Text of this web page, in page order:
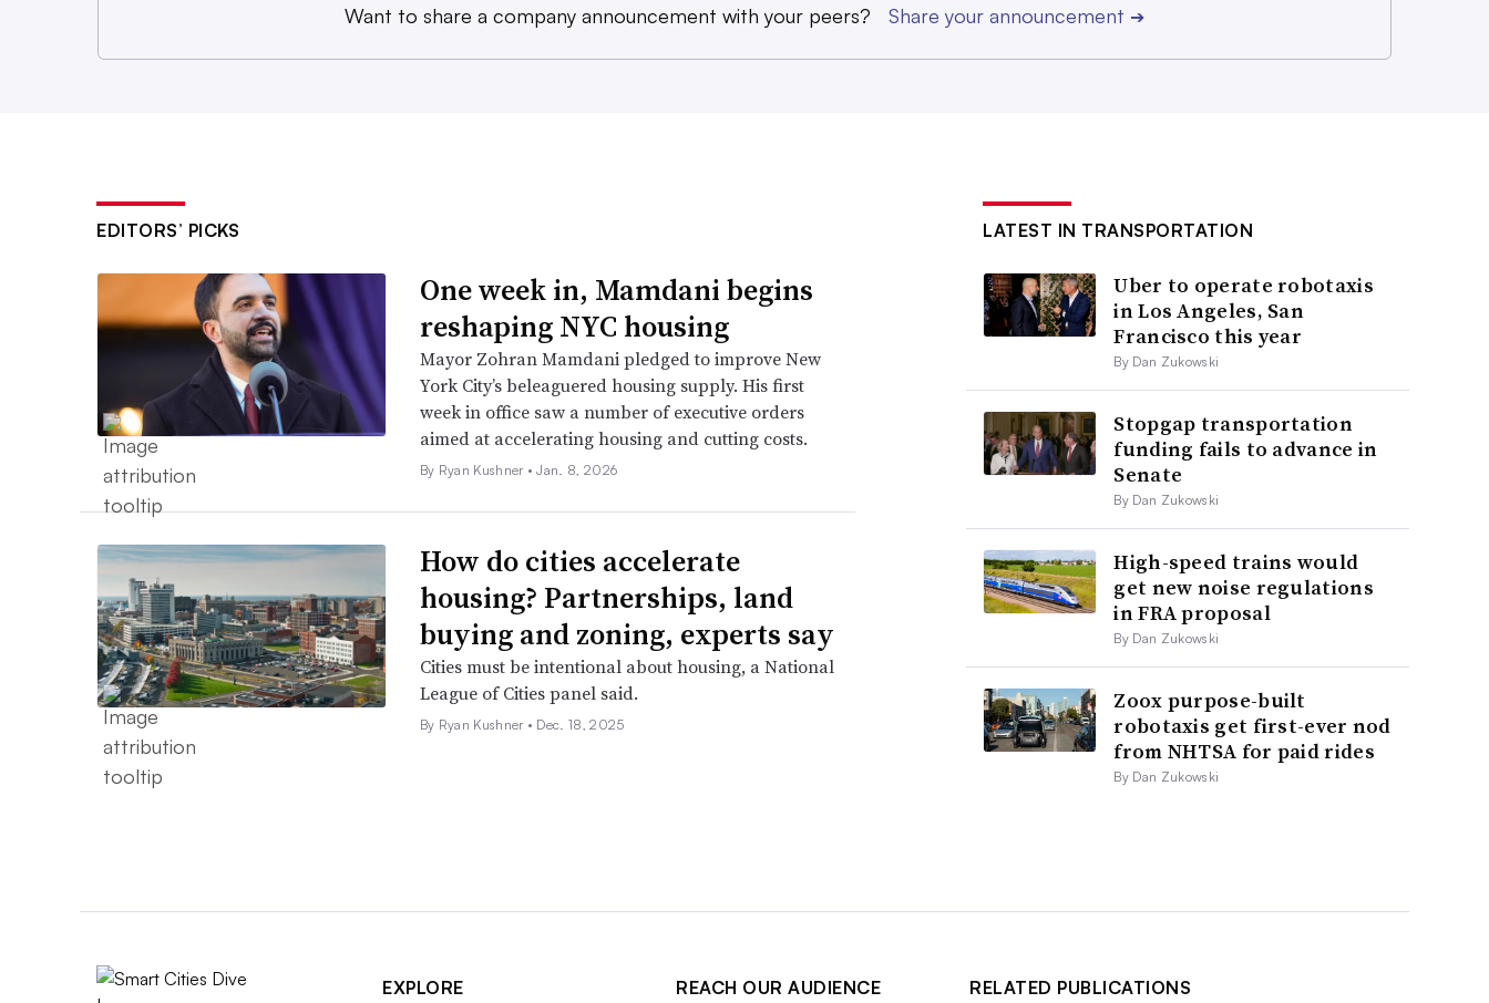
Want to share a company announcement with your peers? Share your announcement ➔
EDITORS’ PICKS
One week in, Mamdani begins
reshaping NYC housing
Mayor Zohran Mamdani pledged to improve New
York City’s beleaguered housing supply. His first
week in office saw a number of executive orders
aimed at accelerating housing and cutting costs.
By Ryan Kushner •Jan. 8, 2026
How do cities accelerate
housing? Partnerships, land
buying and zoning, experts say
Cities must be intentional about housing, a National
League of Cities panel said.
By Ryan Kushner • Dec. 18, 2025
LATEST IN TRANSPORTATION
Uber to operate robotaxis
in Los Angeles, San
Francisco this year
By Dan Zukowski
Stopgap transportation
funding fails to advance in
Senate
By Dan Zukowski
High-speed trains would
get new noise regulations
in FRA proposal
By Dan Zukowski
Zoox purpose-built
robotaxis get first-ever nod
from NHTSA for paid rides
By Dan Zukowski
EXPLORE REACH OUR AUDIENCE RELATED PUBLICATIONS